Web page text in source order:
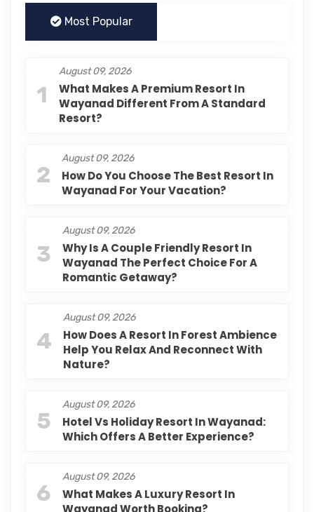
Most Popular
1
August 09, 2026
What Makes A Premium Resort In
Wayanad Different From A Standard
Resort?
2
August 09, 2026
How Do You Choose The Best Resort In
Wayanad For Your Vacation?
3
August 09, 2026
Why Is A Couple Friendly Resort In
Wayanad The Perfect Choice For A
Romantic Getaway?
4
August 09, 2026
How Does A Resort In Forest Ambience
Help You Relax And Reconnect With
Nature?
5
August 09, 2026
Hotel Vs Holiday Resort In Wayanad:
Which Offers A Better Experience?
6
August 09, 2026
What Makes A Luxury Resort In